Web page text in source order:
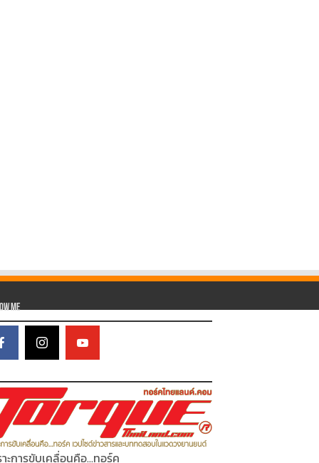
Me
ะการขับเคลื่อนคือ...ทอร์ค